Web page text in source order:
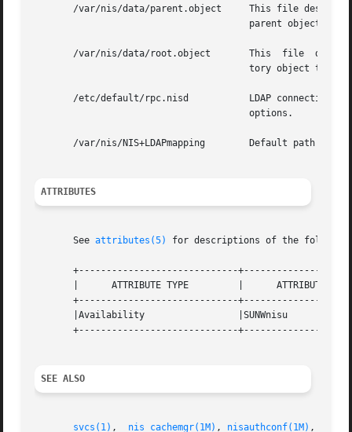
/var/nis/data/parent.object     This file describes the	namespace  that is  logically  above the NIS+ namespace. The most
/var/nis/data/root.object       This  file
tory object
       /etc/default/rpc.nisd	       LDAP connection and general rpc.nisd configuration.  You can override some of the settings by  command-line
/var/nis/NIS+LDAPmapping        Default path for
ATTRIBUTES
       See
attributes(5) for descriptions of the
+-----------------------------
       |      ATTRIBUTE TYPE	     |	    ATTRIBUTE VALUE	   |
+-----------------------------
       |Availability		     |SUNWnisu			   |
+-----------------------------
SEE ALSO
svcs(1) , nis_cachemgr(1M) , nisauthconf(1M) ,